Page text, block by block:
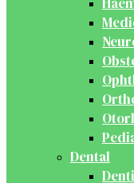
Dental